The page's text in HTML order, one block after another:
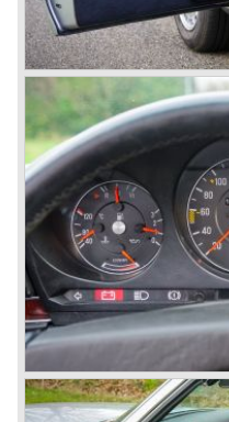
Quality and excellence
After World War II
sized cars into production
there was great need for
Mercedes-Benz got into
came onto the market
by a strong Mercedes-
Benz was characterized
technology, a strong
class with a sober but yet
However, their racing
threat was resumed with
From their racing
legendary Mercedes 300
cars which, three years
roadster.
In 1963 Mercedes-Benz
the rich and famous: the
limousine was no less
with all imaginable luxury.